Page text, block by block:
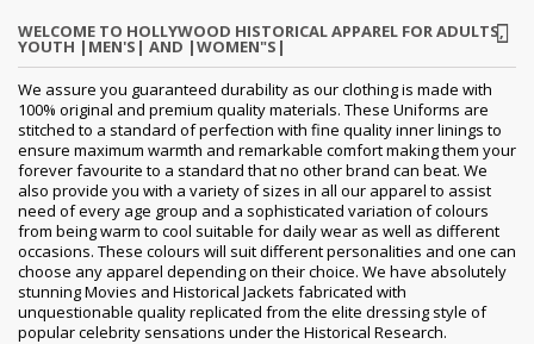
WELCOME TO HOLLYWOOD HISTORICAL APPAREL FOR ADULTS,
YOUTH |MEN'S| AND |WOMEN"S|
We assure you guaranteed durability as our clothing is made with
100% original and premium quality materials. These Uniforms are
stitched to a standard of perfection with fine quality inner linings to
ensure maximum warmth and remarkable comfort making them your
forever favourite to a standard that no other brand can beat. We
also provide you with a variety of sizes in all our apparel to assist
need of every age group and a sophisticated variation of colours
from being warm to cool suitable for daily wear as well as different
occasions. These colours will suit different personalities and one can
choose any apparel depending on their choice. We have absolutely
stunning Movies and Historical Jackets fabricated with
unquestionable quality replicated from the elite dressing style of
popular celebrity sensations under the Historical Research.